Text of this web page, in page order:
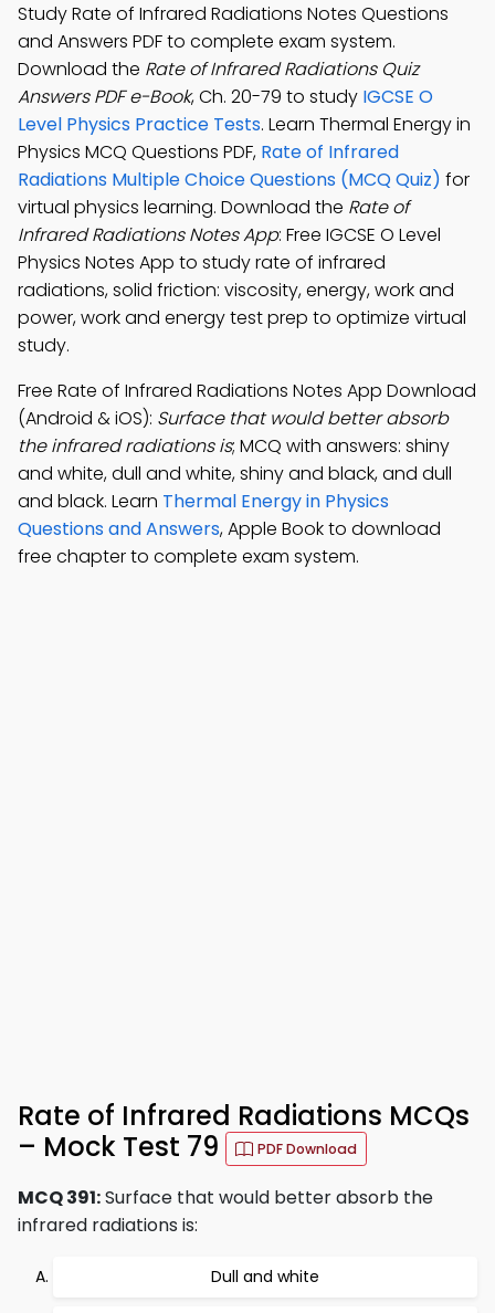
Study Rate of Infrared Radiations Notes Questions
and Answers PDF to complete exam system.
Download the Rate of Infrared Radiations Quiz
Answers PDF e-Book, Ch. 20-79 to study IGCSE O
Level Physics Practice Tests. Learn Thermal Energy in
Physics MCQ Questions PDF, Rate of Infrared
Radiations Multiple Choice Questions (MCQ Quiz) for
virtual physics learning. Download the Rate of
Infrared Radiations Notes App: Free IGCSE O Level
Physics Notes App to study rate of infrared
radiations, solid friction: viscosity, energy, work and
power, work and energy test prep to optimize virtual
study.
Free Rate of Infrared Radiations Notes App Download
(Android & iOS): Surface that would better absorb
the infrared radiations is; MCQ with answers: shiny
and white, dull and white, shiny and black, and dull
and black. Learn Thermal Energy in Physics
Questions and Answers, Apple Book to download
free chapter to complete exam system.
Rate of Infrared Radiations MCQs
– Mock Test 79
PDF Download
MCQ 391:Surface that would better absorb the
infrared radiations is:
Dull and white